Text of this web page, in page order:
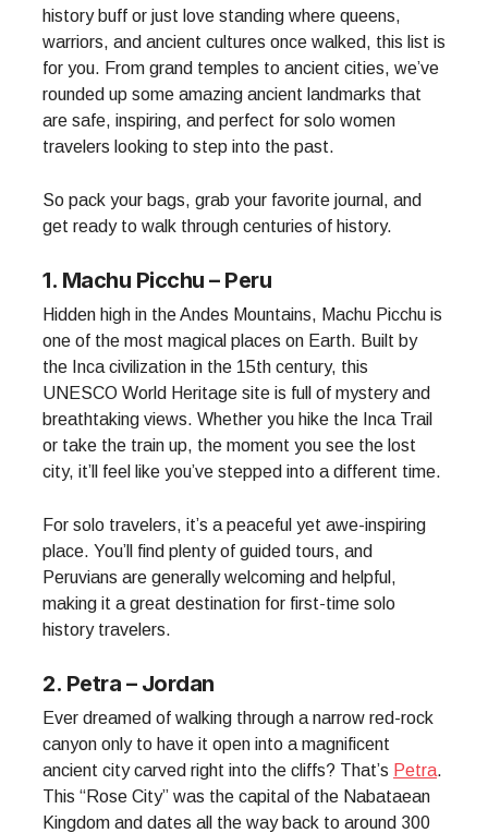
history buff or just love standing where queens,
warriors, and ancient cultures once walked, this list is
for you. From grand temples to ancient cities, we’ve
rounded up some amazing ancient landmarks that
are safe, inspiring, and perfect for solo women
travelers looking to step into the past.
So pack your bags, grab your favorite journal, and
get ready to walk through centuries of history.
1. Machu Picchu – Peru
Hidden high in the Andes Mountains, Machu Picchu is
one of the most magical places on Earth. Built by
the Inca civilization in the 15th century, this
UNESCO World Heritage site is full of mystery and
breathtaking views. Whether you hike the Inca Trail
or take the train up, the moment you see the lost
city, it’ll feel like you’ve stepped into a different time.
For solo travelers, it’s a peaceful yet awe-inspiring
place. You’ll find plenty of guided tours, and
Peruvians are generally welcoming and helpful,
making it a great destination for first-time solo
history travelers.
2. Petra – Jordan
Ever dreamed of walking through a narrow red-rock
canyon only to have it open into a magnificent
ancient city carved right into the cliffs? That’s Petra.
This “Rose City” was the capital of the Nabataean
Kingdom and dates all the way back to around 300